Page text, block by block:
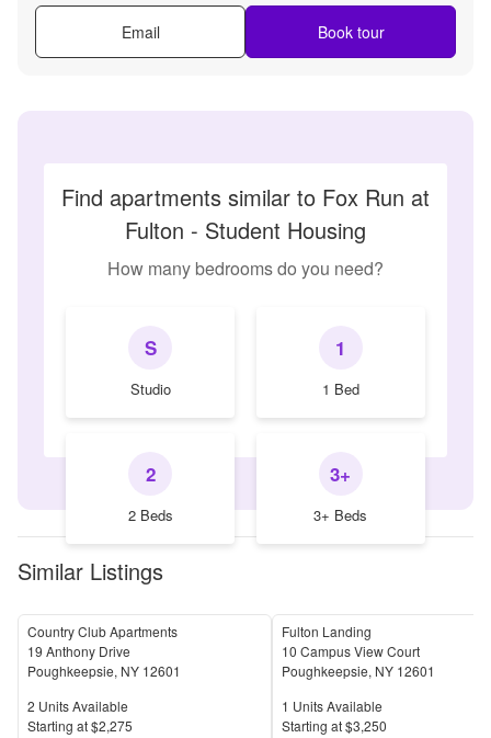
Email Book tour
Find apartments similar to Fox Run at
Fulton - Student Housing
How many bedrooms do you need?
S
Studio
1
1 Bed
2
2 Beds
3+
3+ Beds
Similar Listings
Country Club Apartments
19 Anthony Drive
Poughkeepsie, NY 12601
Units Available
2 Units Available
Price
Starting at$2,275
Fulton Landing
10 Campus View Court
Poughkeepsie, NY 12601
Units Available
1 Units Available
Price
Starting at$3,250